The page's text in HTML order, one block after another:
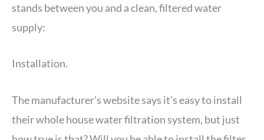
stands between you and a clean, filtered water
supply:
Installation.
The manufacturer’s website says it’s easy to install
their whole house water filtration system, but just